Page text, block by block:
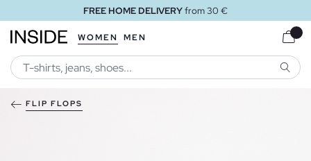
FREE HOME DELIVERYfrom 30 €
WOMEN MEN
FLIP FLOPS